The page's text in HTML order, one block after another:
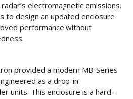
electromagnetic emissions.
to design an updated enclosure
performance without
provided a modern MB-Series
as a drop-in
units. This enclosure is a hard-